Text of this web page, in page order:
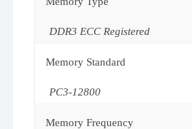
DDR3 ECC Registered
Memory Standard
PC3-12800
Memory Frequency